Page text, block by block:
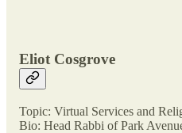
Eliot Cosgrove
Topic: Virtual Services and
Bio: Head Rabbi of Park